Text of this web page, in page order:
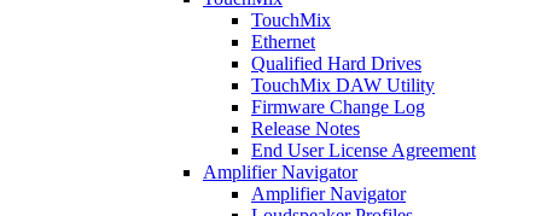
TouchMix
Ethernet
Qualified Hard Drives
TouchMix DAW Utility
Firmware Change Log
Release Notes
End User License Agreement
Amplifier Navigator
Amplifier Navigator